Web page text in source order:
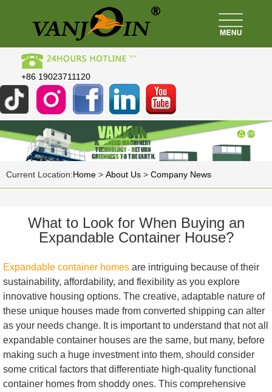
+86 19023711120
Current Location:Home > About Us > Company News
What to Look for When Buying an
Expandable Container House?
Expandable container homesare intriguing because of their
sustainability, affordability, and flexibility as you explore
innovative housing options. The creative, adaptable nature of
these unique houses made from converted shipping can alter
as your needs change. It is important to understand that not all
expandable container houses are the same, but many, before
making such a huge investment into them, should consider
some critical factors that differentiate high-quality functional
container homes from shoddy ones. This comprehensive